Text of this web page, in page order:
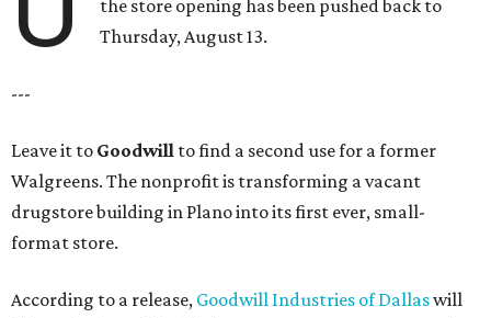
the store opening has been pushed back to
Thursday, August 13.
---
Leave it to Goodwill to find a second use for a former
Walgreens. The nonprofit is transforming a vacant
drugstore building in Plano into its first ever, small-
format store.
According to a release, Goodwill Industries of Dallaswill